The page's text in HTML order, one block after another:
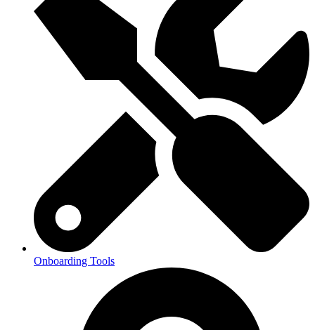
Onboarding Tools